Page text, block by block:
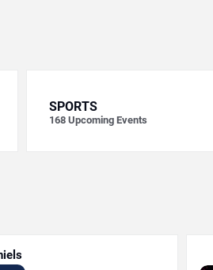
SPORTS
168 Upcoming Events